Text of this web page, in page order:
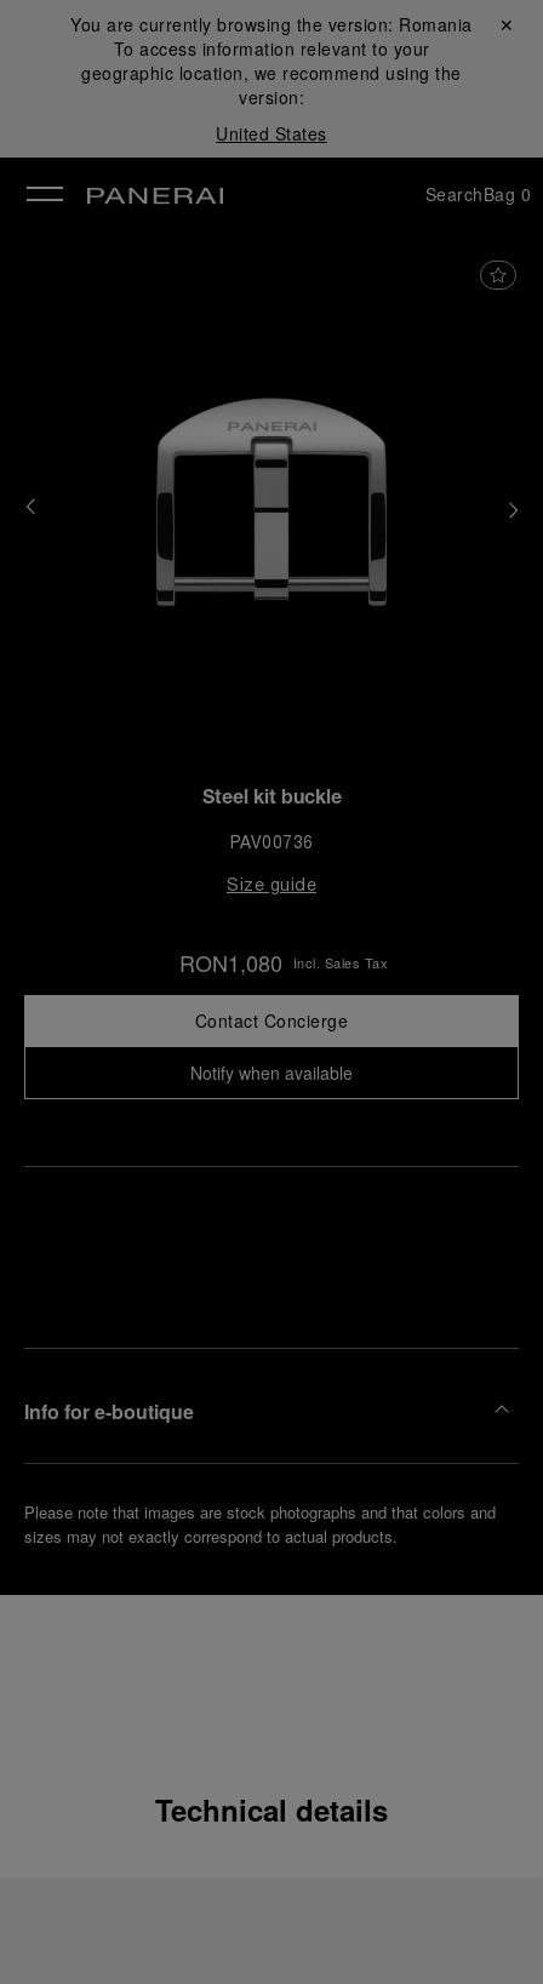
You are currently browsing the version: Romania
To access information relevant to your
geographic location, we recommend using the
version:
United States
Close ✕
SearchBag 0
Steel kit buckle
PAV00736
Size guide
RON1,080 Incl. Sales Tax
Contact Concierge
Notify when available
Info for e-boutique
Please note that images are stock photographs and that colors and
sizes may not exactly correspond to actual products.
Technical details